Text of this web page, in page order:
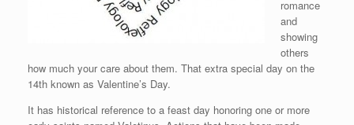
romance
and
showing
others
how much your care about them. That extra special day on the
14th known as Valentine’s Day.
It has historical reference to a feast day honoring one or more